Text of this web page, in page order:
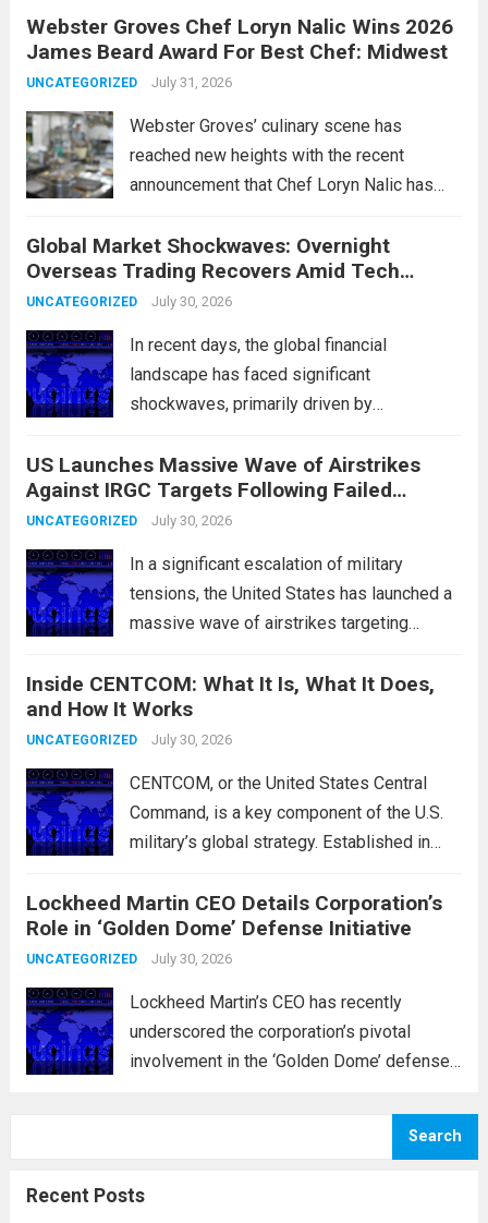
motorists manage temporary registration,
aiming to enhance convenience and
security. The new digital tags,...
Webster Groves Chef Loryn Nalic Wins 2026
James Beard Award For Best Chef: Midwest
UNCATEGORIZED July 31, 2026
Webster Groves’ culinary scene has
reached new heights with the recent
announcement that Chef Loryn Nalic has
Award for Best Chef: Midwest. Hailing from
the vibrant community of Webster Groves,
Nalic is celebrated for...
Global Market Shockwaves: Overnight
Overseas Trading Recovers Amid Tech
Rotation and Energy Shifts
UNCATEGORIZED July 30, 2026
In recent days, the global financial
landscape has faced significant
shockwaves, primarily driven by
overseas trading. These movements were
characterized by a notable rotation within
the technology sector, as investors
reassessed their positions in response to...
US Launches Massive Wave of Airstrikes
Against IRGC Targets Following Failed
Missile Attack
UNCATEGORIZED July 30, 2026
In a significant escalation of military
tensions, the United States has launched a
massive wave of airstrikes targeting
Guard Corps (IRGC) in response to a recent
missile attack attributed to the group. This
operation is...
Inside CENTCOM: What It Is, What It Does,
and How It Works
UNCATEGORIZED July 30, 2026
CENTCOM, or the United States Central
Command, is a key component of the U.S.
military’s global strategy. Established in
military operations and coordinate defense
activities in the Middle East, Central Asia,
and parts...Read more
Lockheed Martin CEO Details Corporation’s
Role in ‘Golden Dome’ Defense Initiative
UNCATEGORIZED July 30, 2026
Lockheed Martin’s CEO has recently
underscored the corporation’s pivotal
involvement in the ‘Golden Dome’ defense
enhance missile defense capabilities. This
areas vulnerable to missile...
Search
Recent Posts